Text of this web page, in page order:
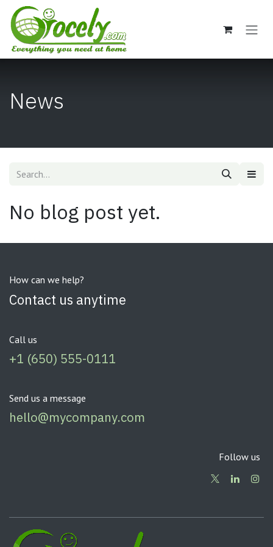
Skip to Content
News
No blog post yet.
How can we help?
Contact us anytime
Call us
+1 (650) 555-0111
Send us a message
hello@mycompany.com
Follow us